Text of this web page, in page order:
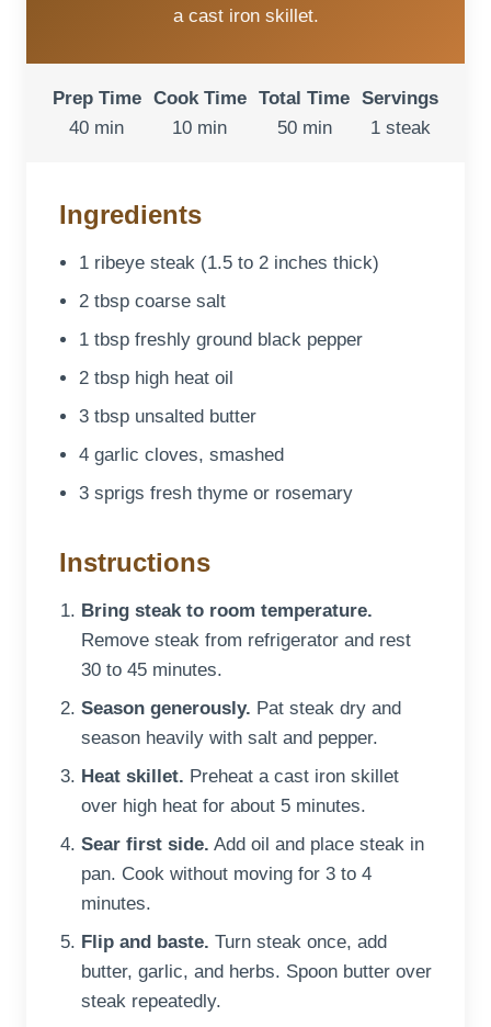
a cast iron skillet.
Prep Time
40 min
Cook Time
10 min
Total Time
50 min
Servings
1 steak
Ingredients
1 ribeye steak (1.5 to 2 inches thick)
2 tbsp coarse salt
1 tbsp freshly ground black pepper
2 tbsp high heat oil
3 tbsp unsalted butter
4 garlic cloves, smashed
3 sprigs fresh thyme or rosemary
Instructions
Bring steak to room temperature.
Remove steak from refrigerator and rest
30 to 45 minutes.
Season generously. Pat steak dry and
season heavily with salt and pepper.
Heat skillet. Preheat a cast iron skillet
over high heat for about 5 minutes.
Sear first side. Add oil and place steak in
pan. Cook without moving for 3 to 4
minutes.
Flip and baste. Turn steak once, add
butter, garlic, and herbs. Spoon butter over
steak repeatedly.